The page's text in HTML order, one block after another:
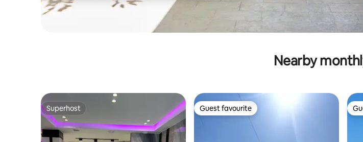
Nearby
Superhost
Superhost Guest favourite
Guest favourite